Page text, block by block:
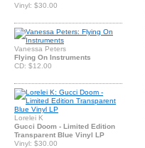
Vinyl: $30.00
Vanessa Peters
Flying On Instruments
CD: $12.00
Lorelei K
Gucci Doom - Limited Edition
Transparent Blue Vinyl LP
Vinyl: $30.00